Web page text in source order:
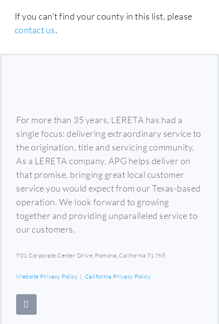
If you can’t find your county in this list, please
contact us.
For more than 35 years, LERETA has had a
single focus: delivering extraordinary service to
the origination, title and servicing community.
As a LERETA company, APG helps deliver on
that promise, bringing great local customer
service you would expect from our Texas-based
operation. We look forward to growing
together and providing unparalleled service to
our customers.
901 Corporate Center Drive, Pomona, California 91768
Website Privacy Policy | California Privacy Policy